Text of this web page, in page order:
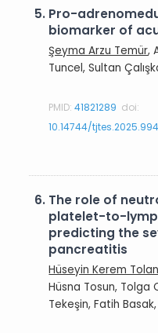
5. Pro-
biomarker of
Şeyma Arzu Temür,
Tuncel, Sultan
PMID:41821289 doi:
10.14744/
6. The role of
platelet-to-
predicting the
pancreatitis
Hüseyin Kerem
Hüsna Tosun, Tolga
Tekeşin, Fatih